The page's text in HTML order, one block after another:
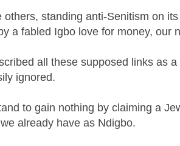
others, standing anti-Senitism on
a fabled Igbo love for money, our
all these supposed links as
ignored.
to gain nothing by claiming a
already have as Ndigbo.